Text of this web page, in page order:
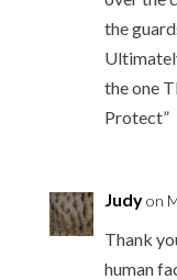
the
the one
Protect”
Judyon
Thank
human